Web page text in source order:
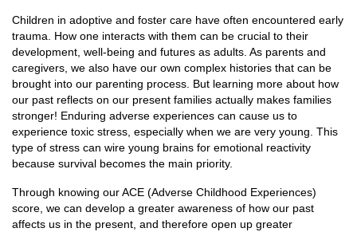
Children in adoptive and foster care have often encountered early
trauma. How one interacts with them can be crucial to their
development, well-being and futures as adults. As parents and
caregivers, we also have our own complex histories that can be
brought into our parenting process. But learning more about how
our past reflects on our present families actually makes families
stronger! Enduring adverse experiences can cause us to
experience toxic stress, especially when we are very young. This
type of stress can wire young brains for emotional reactivity
because survival becomes the main priority.
Through knowing our ACE (Adverse Childhood Experiences)
score, we can develop a greater awareness of how our past
affects us in the present, and therefore open up greater